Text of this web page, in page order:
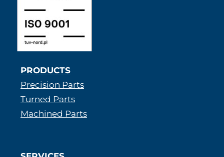
PRODUCTS
Precision Parts
Turned Parts
Machined Parts